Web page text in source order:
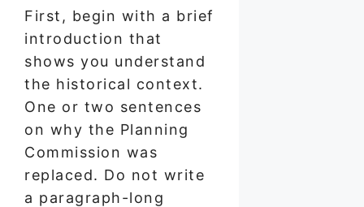
First, begin with a brief
introduction that
shows you understand
the historical context.
One or two sentences
on why the Planning
Commission was
replaced. Do not write
a paragraph-long